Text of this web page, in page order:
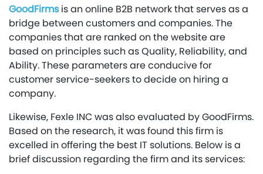
GoodFirmsis an online B2B network that serves as a
bridge between customers and companies. The
companies that are ranked on the website are
based on principles such as Quality, Reliability, and
Ability. These parameters are conducive for
customer service-seekers to decide on hiring a
company.
Likewise, Fexle INC was also evaluated by GoodFirms.
Based on the research, it was found this firm is
excelled in offering the best IT solutions. Below is a
brief discussion regarding the firm and its services: